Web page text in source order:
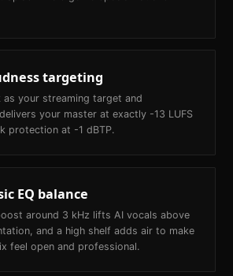
targeting
as your streaming target and
your master at exactly -13 LUFS
protection at -1 dBTP.
EQ balance
around 3 kHz lifts AI vocals above
and a high shelf adds air to make
feel open and professional.